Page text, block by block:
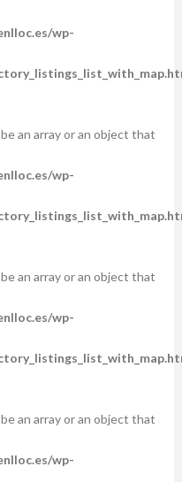
wp-
an array or an object that
wp-
an array or an object that
wp-
an array or an object that
wp-